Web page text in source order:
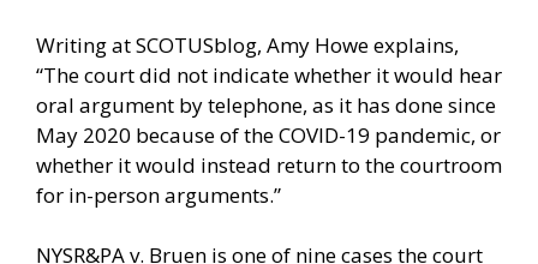
Writing atSCOTUSblog, Amy Howe explains,
“The court did not indicate whether it would hear
oral argument by telephone, as it has done since
May 2020 because of the COVID-19 pandemic, or
whether it would instead return to the courtroom
for in-person arguments.”
NYSR&PA v. Bruen is one of nine cases the court